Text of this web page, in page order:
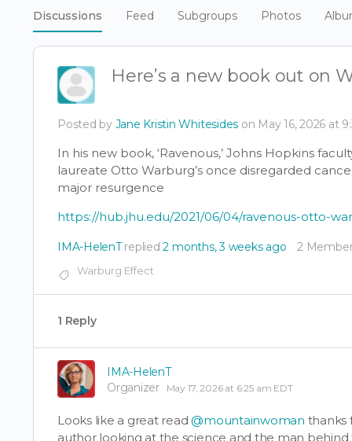
Discussions Feed Subgroups Photos
Here’s a new book out on
Posted by Jane Kristin Whitesides on May 16, 2026 at
In his new book, ‘Ravenous,’ Johns Hopkins
laureate Otto Warburg’s once disregarded
major resurgence
https://hub.jhu.edu/2021/06/04/ravenous-otto-
IMA-HelenT replied2 months, 3 weeks ago 2
Warburg Effect
1 Reply
IMA-HelenT
Organizer
May 17, 2026 at 6:25 am EDT
Looks like a great read @mountainwoman thanks
author looking at the science and the man behind